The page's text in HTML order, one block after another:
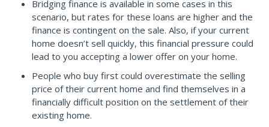
Bridging finance is available in some cases in this
scenario, but rates for these loans are higher and the
finance is contingent on the sale. Also, if your current
home doesn’t sell quickly, this financial pressure could
lead to you accepting a lower offer on your home.
People who buy first could overestimate the selling
price of their current home and find themselves in a
financially difficult position on the settlement of their
existing home.